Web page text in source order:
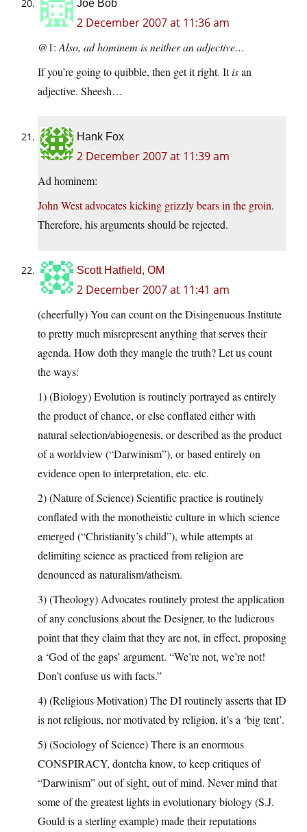
Joe Bob
2 December 2007 at 11:36 am
@1: Also, ad hominem is neither an adjective…
If you’re going to quibble, then get it right. Itisan
adjective. Sheesh…
Hank Fox
2 December 2007 at 11:39 am
Ad hominem:
John West advocates kicking grizzly bears in the groin.
Therefore, his arguments should be rejected.
Scott Hatfield, OM
2 December 2007 at 11:41 am
(cheerfully) You can count on the Disingenuous Institute
to pretty much misrepresent anything that serves their
agenda. How doth they mangle the truth? Let us count
the ways:
1) (Biology) Evolution is routinely portrayed as entirely
the product of chance, or else conflated either with
natural selection/abiogenesis, or described as the product
of a worldview (“Darwinism”), or based entirely on
evidence open to interpretation, etc. etc.
2) (Nature of Science) Scientific practice is routinely
conflated with the monotheistic culture in which science
emerged (“Christianity’s child”), while attempts at
delimiting science as practiced from religion are
denounced as naturalism/atheism.
3) (Theology) Advocates routinely protest the application
of any conclusions about the Designer, to the ludicrous
point that they claim that they are not, in effect, proposing
a ‘God of the gaps’ argument. “We’re not, we’re not!
Don’t confuse us with facts.”
4) (Religious Motivation) The DI routinely asserts that ID
is not religious, nor motivated by religion, it’s a ‘big tent’.
5) (Sociology of Science) There is an enormous
CONSPIRACY, dontcha know, to keep critiques of
“Darwinism” out of sight, out of mind. Never mind that
some of the greatest lights in evolutionary biology (S.J.
Gould is a sterling example) made their reputations